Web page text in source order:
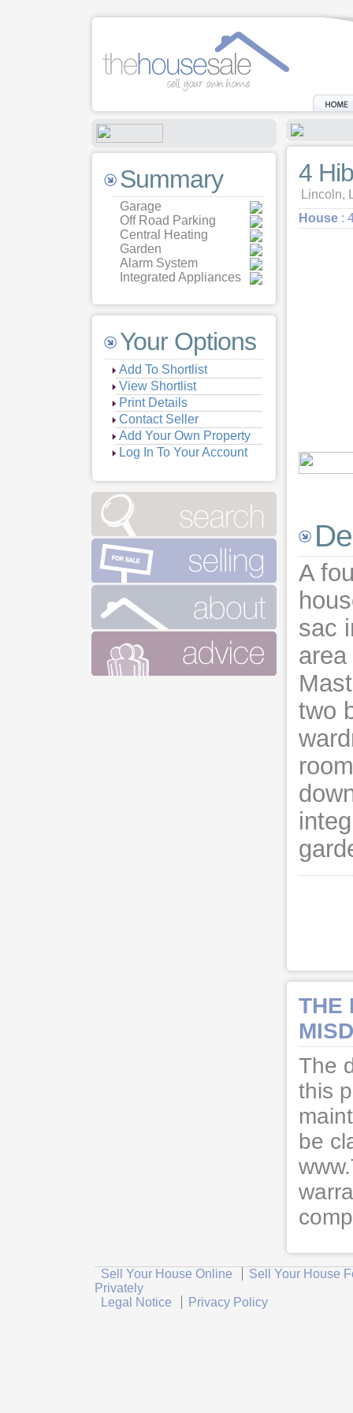
Summary
Garage
Off Road Parking
Central Heating
Garden
Alarm System
Integrated Appliances
Your Options
Add To Shortlist
View Shortlist
Print Details
Contact Seller
Add Your Own Property
Log In To Your Account
4
House :
A
sac
two
THE
The
this
be
Sell Your House Online
Sell Your House
Privately
Legal Notice
Privacy Policy